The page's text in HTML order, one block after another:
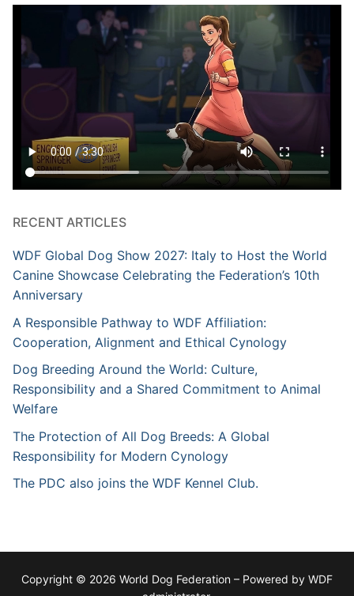
RECENT ARTICLES
WDF Global Dog Show 2027: Italy to Host the World
Canine Showcase Celebrating the Federation’s 10th
Anniversary
A Responsible Pathway to WDF Affiliation:
Cooperation, Alignment and Ethical Cynology
Dog Breeding Around the World: Culture,
Responsibility and a Shared Commitment to Animal
Welfare
The Protection of All Dog Breeds: A Global
Responsibility for Modern Cynology
The PDC also joins the WDF Kennel Club.
Copyright © 2026 World Dog Federation – Powered by WDF